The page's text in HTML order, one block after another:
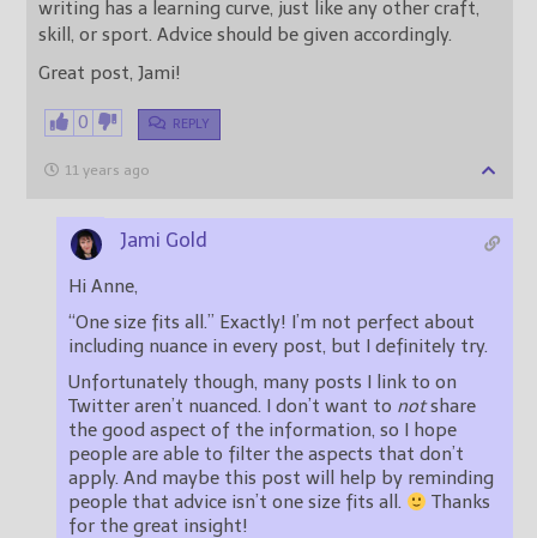
writing has a learning curve, just like any other craft,
skill, or sport. Advice should be given accordingly.
Great post, Jami!
0 REPLY
11 years ago
Jami Gold
Hi Anne,
“One size fits all.” Exactly! I’m not perfect about
including nuance in every post, but I definitely try.
Unfortunately though, many posts I link to on
Twitter aren’t nuanced. I don’t want to notshare
the good aspect of the information, so I hope
people are able to filter the aspects that don’t
apply. And maybe this post will help by reminding
people that advice isn’t one size fits all.
Thanks
for the great insight!